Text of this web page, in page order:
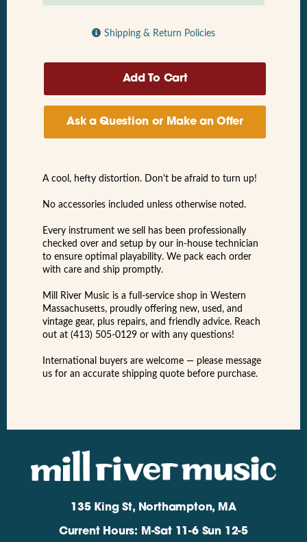
Shipping & Return Policies
Ask a Question or Make an Offer
A cool, hefty distortion. Don't be afraid to turn up!
No accessories included unless otherwise noted.
Every instrument we sell has been professionally
checked over and setup by our in-house technician
to ensure optimal playability. We pack each order
with care and ship promptly.
Mill River Music is a full-service shop in Western
Massachusetts, proudly offering new, used, and
vintage gear, plus repairs, and friendly advice. Reach
out at (413) 505-0129 or with any questions!
International buyers are welcome — please message
us for an accurate shipping quote before purchase.
135 King St, Northampton, MA
Current Hours: M-Sat 11-6 Sun 12-5